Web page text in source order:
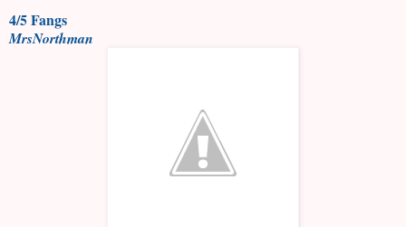
4/5 Fangs
MrsNorthman